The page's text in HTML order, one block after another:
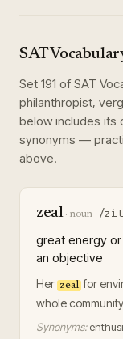
SAT
Set 191 of SAT
philanthropist,
below includes its
synonyms —
above.
zeal· noun /
great energy
an objective
Her zeal for
whole
Synonyms: